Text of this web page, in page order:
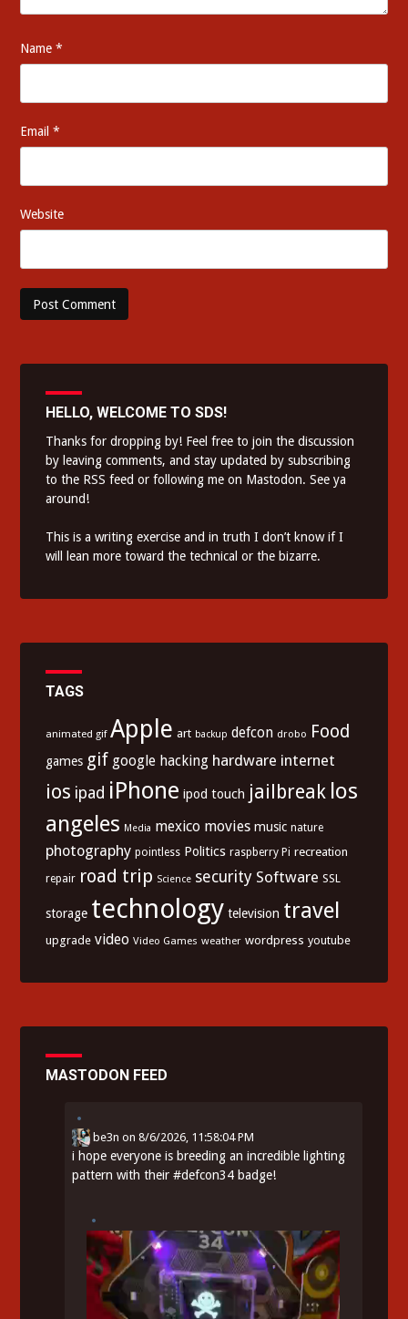
Name*
Email*
Website
HELLO, WELCOME TO SDS!
Thanks for dropping by! Feel free to join the discussion
by leaving comments, and stay updated by subscribing
to the RSS feed or following me on Mastodon. See ya
around!
This is a writing exercise and in truth I don’t know if I
will lean more toward the technical or the bizarre.
TAGS
animated gif Apple art backup defcon drobo Food
games gif google hacking hardware internet
ios ipad iPhone ipod touch jailbreak los
angeles Media mexico movies music nature
photography pointless Politics raspberry Pi recreation
repair road trip Science security Software SSL
storage technology television travel
upgrade video Video Games weather wordpress youtube
MASTODON FEED
be3n on8/6/2026, 11:58:04 PM
i hope everyone is breeding an incredible lighting
pattern with their#defcon34 badge!